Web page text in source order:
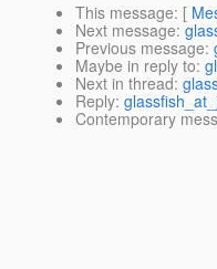
This message: [
Next message:
Previous message:
Maybe in reply to:
Next in thread:
Reply:
Contemporary